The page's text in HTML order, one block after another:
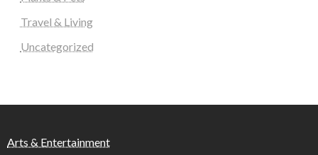
Travel & Living
Uncategorized
Arts & Entertainment